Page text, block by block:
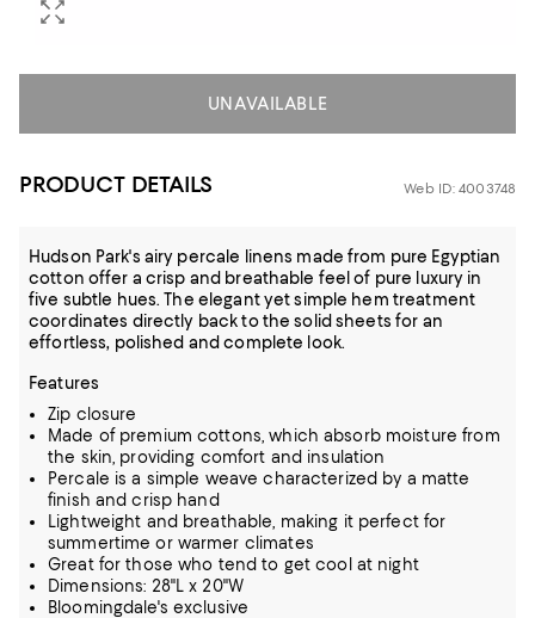
UNAVAILABLE
PRODUCT DETAILS Web ID: 4003748
Hudson Park's airy percale linens made from pure Egyptian
cotton offer a crisp and breathable feel of pure luxury in
five subtle hues. The elegant yet simple hem treatment
coordinates directly back to the solid sheets for an
effortless, polished and complete look.
Features
Zip closure
Made of premium cottons, which absorb moisture from
the skin, providing comfort and insulation
Percale is a simple weave characterized by a matte
finish and crisp hand
Lightweight and breathable, making it perfect for
summertime or warmer climates
Great for those who tend to get cool at night
Dimensions: 28"L x 20"W
Bloomingdale's exclusive